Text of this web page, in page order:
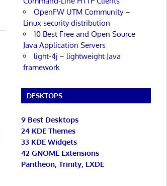
OpenFW UTM Community –
Linux security distribution
10 Best Free and Open Source
Java Application Servers
light-4j – lightweight Java
framework
DESKTOPS
9 Best Desktops
24 KDE Themes
33 KDE Widgets
42 GNOME Extensions
Pantheon, Trinity, LXDE